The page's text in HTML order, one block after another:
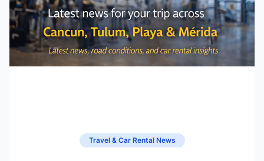
Travel & Car Rental News